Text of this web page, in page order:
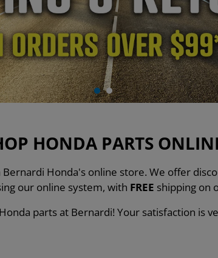
HONDA PARTS
Honda's online store. We offer
our online system, with FREE shipping on
parts at Bernardi! Your satisfaction is